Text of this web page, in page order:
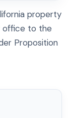
property
office to the
Proposition